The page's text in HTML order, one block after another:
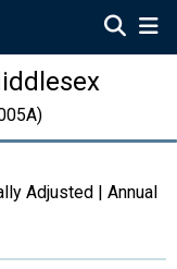
Adjusted | Annual